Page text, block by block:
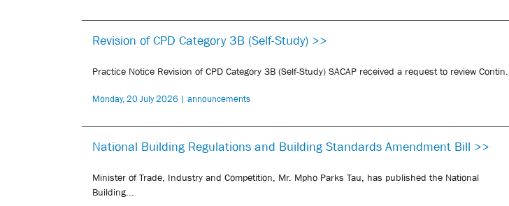
Revision of CPD Category 3B (Self-Study) >>
Practice Notice Revision of CPD Category 3B (Self-Study) SACAP received a request to review Contin...
Monday, 20 July 2026 | announcements
National Building Regulations and Building Standards Amendment Bill >>
Minister of Trade, Industry and Competition, Mr. Mpho Parks Tau, has published the National
Building...